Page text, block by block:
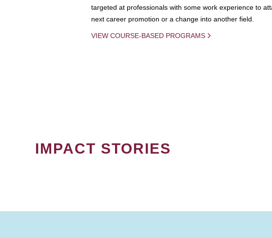
targeted at professionals with some work experience to
next career promotion or a change into another field.
VIEW COURSE-BASED PROGRAMS
IMPACT STORIES